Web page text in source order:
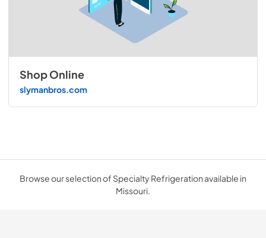
Shop Online
slymanbros.com
Browse our selection of Specialty Refrigeration available in
Missouri.